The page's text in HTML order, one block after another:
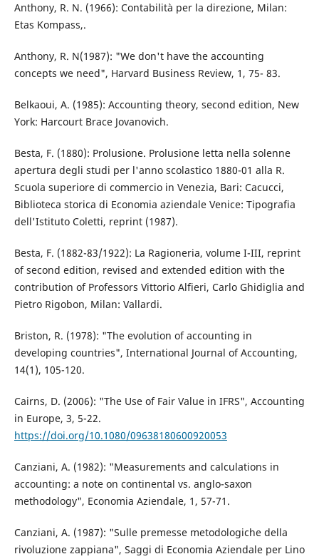
Anthony, R. N. (1966): Contabilità per la direzione, Milan:
Etas Kompass,.
Anthony, R. N(1987): "We don't have the accounting
concepts we need", Harvard Business Review, 1, 75- 83.
Belkaoui, A. (1985): Accounting theory, second edition, New
York: Harcourt Brace Jovanovich.
Besta, F. (1880): Prolusione. Prolusione letta nella solenne
apertura degli studi per l'anno scolastico 1880-01 alla R.
Scuola superiore di commercio in Venezia, Bari: Cacucci,
Biblioteca storica di Economia aziendale Venice: Tipografia
dell'Istituto Coletti, reprint (1987).
Besta, F. (1882-83/1922): La Ragioneria, volume I-III, reprint
of second edition, revised and extended edition with the
contribution of Professors Vittorio Alfieri, Carlo Ghidiglia and
Pietro Rigobon, Milan: Vallardi.
Briston, R. (1978): "The evolution of accounting in
developing countries", International Journal of Accounting,
14(1), 105-120.
Cairns, D. (2006): "The Use of Fair Value in IFRS", Accounting
in Europe, 3, 5-22.
https://doi.org/10.1080/09638180600920053
Canziani, A. (1982): "Measurements and calculations in
accounting: a note on continental vs. anglo-saxon
methodology", Economia Aziendale, 1, 57-71.
Canziani, A. (1987): "Sulle premesse metodologiche della
rivoluzione zappiana", Saggi di Economia Aziendale per Lino